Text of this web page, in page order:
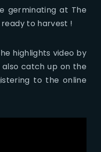
germinating at The
ready to harvest !
highlights video by
also catch up on the
to the online